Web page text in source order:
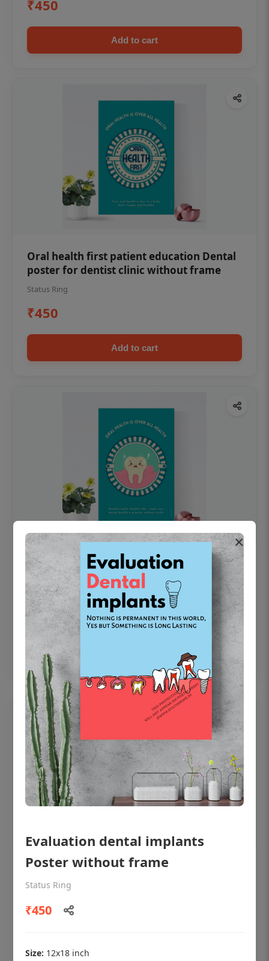
₹450
Add to cart
Oral health first patient education Dental
poster for dentist clinic without frame
Status Ring
₹450
Add to cart
OHF swelling patient education Dental
poster for dentist clinic without frame
Status Ring
₹450
OHF shining patient education Dental
poster for dentist clinic without frame
Status Ring
×
Evaluation dental implants
Poster without frame
Status Ring
₹450
Size: 12x18 inch